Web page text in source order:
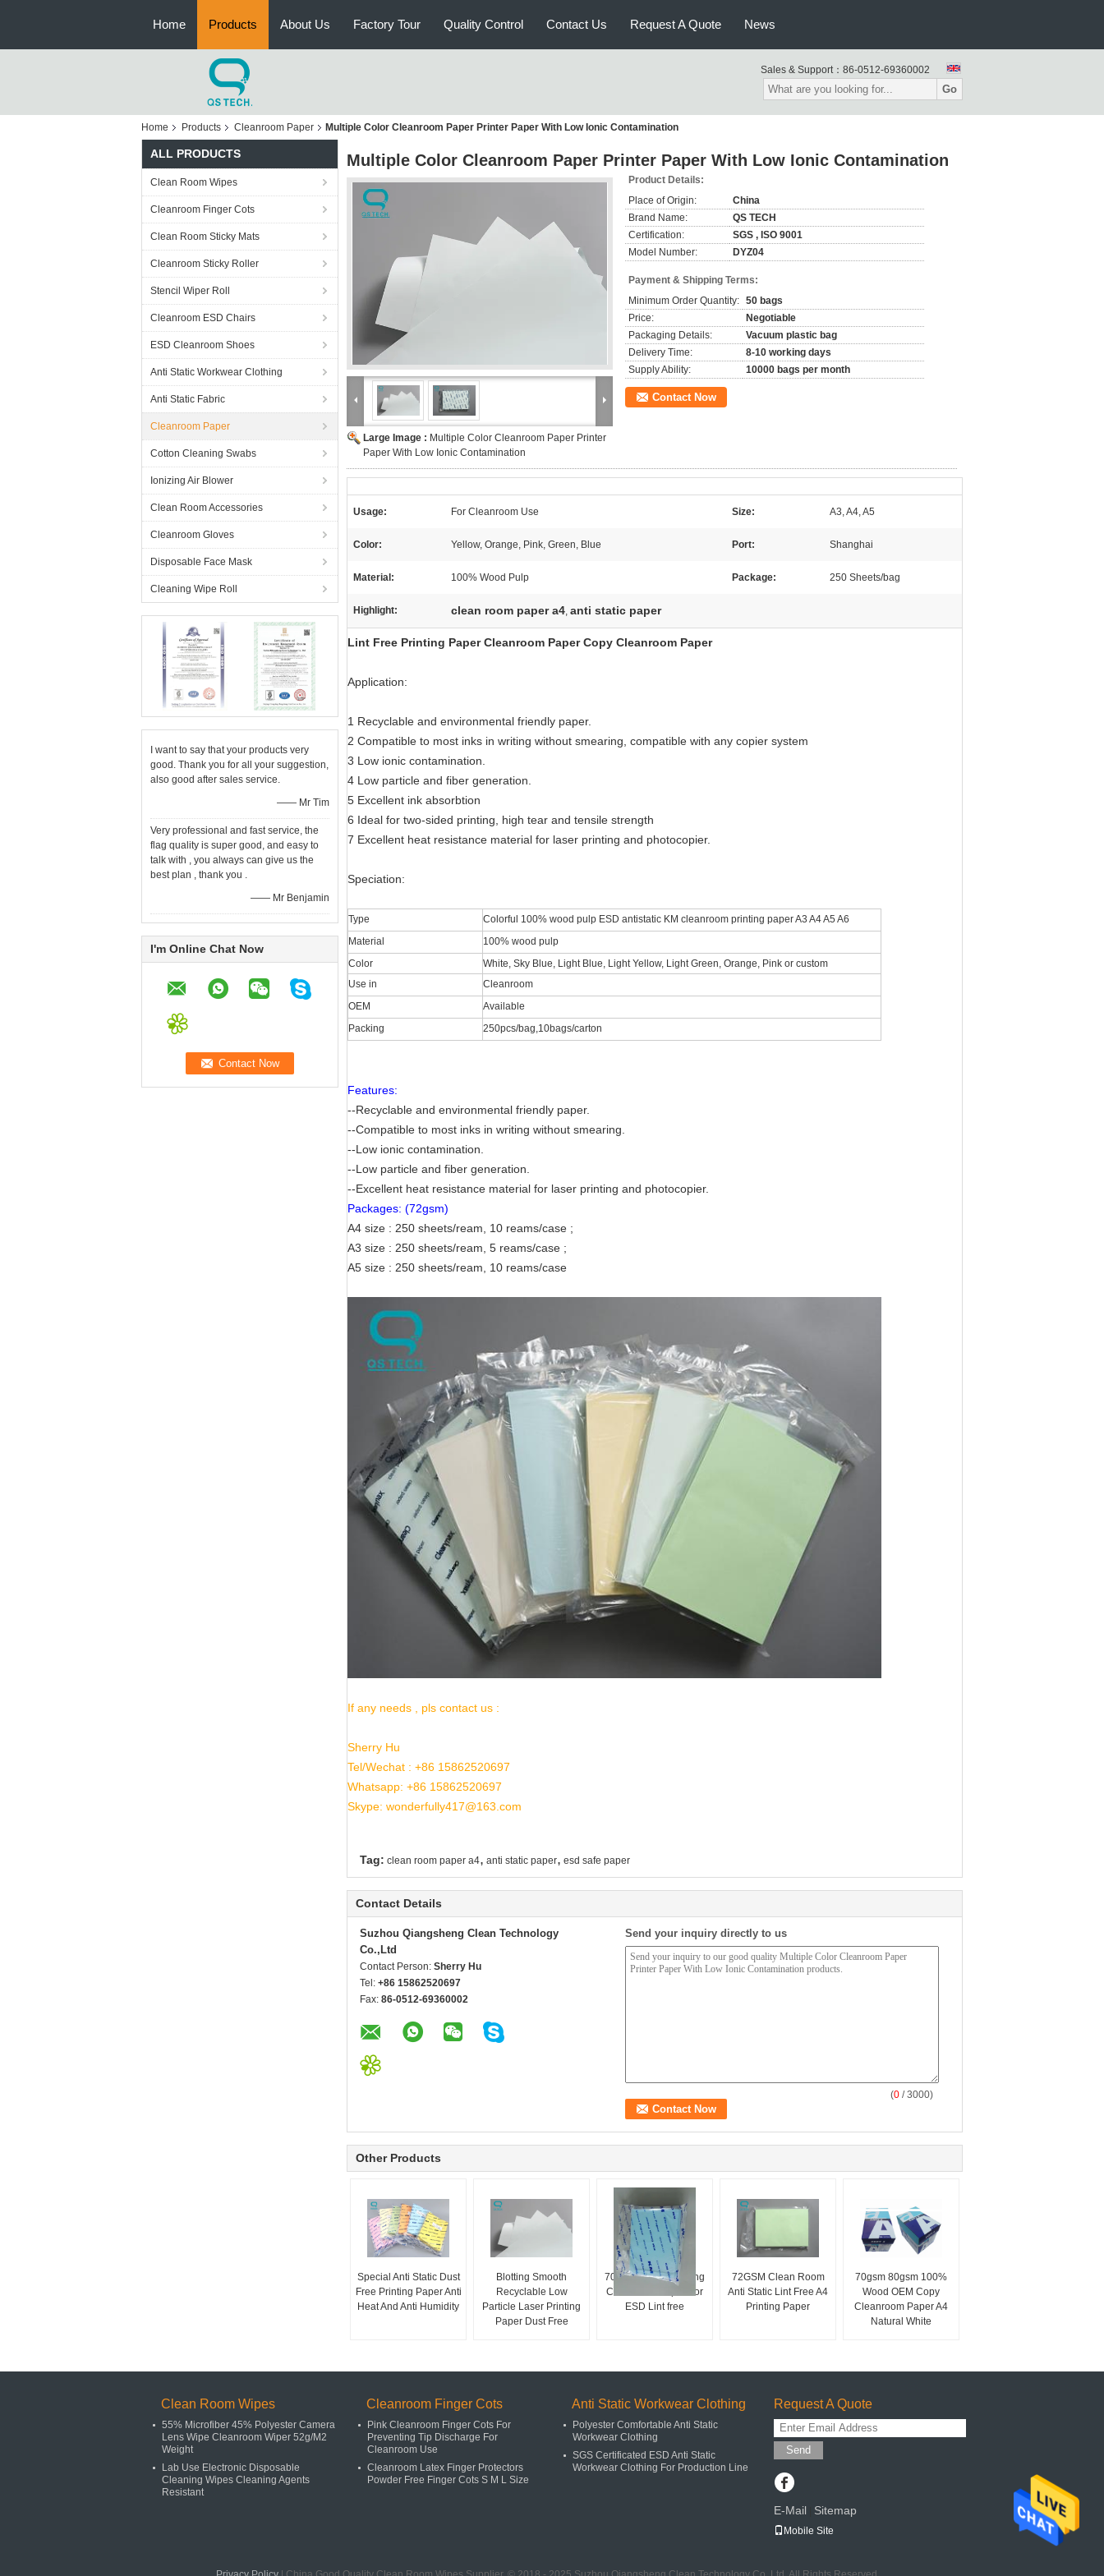
Home Products About Us Factory Tour Quality Control Contact Us Request A Quote News
Sales & Support： 86-0512-69360002
Go
Home Products Cleanroom Paper Multiple Color Cleanroom Paper Printer Paper With Low Ionic Contamination
ALL PRODUCTS
Clean Room Wipes
Cleanroom Finger Cots
Clean Room Sticky Mats
Cleanroom Sticky Roller
Stencil Wiper Roll
Cleanroom ESD Chairs
ESD Cleanroom Shoes
Anti Static Workwear Clothing
Anti Static Fabric
Cleanroom Paper
Cotton Cleaning Swabs
Ionizing Air Blower
Clean Room Accessories
Cleanroom Gloves
Disposable Face Mask
Cleaning Wipe Roll
I want to say that your products very
good. Thank you for all your suggestion,
also good after sales service.
—— Mr Tim
Very professional and fast service, the
flag quality is super good, and easy to
talk with , you always can give us the
best plan , thank you .
—— Mr Benjamin
I'm Online Chat Now
Multiple Color Cleanroom Paper Printer Paper With Low Ionic Contamination
Large Image : Multiple Color Cleanroom Paper Printer
Paper With Low Ionic Contamination
Product Details:
Place of Origin:
China
Brand Name:
QS TECH
Certification:
SGS , ISO 9001
Model Number:
DYZ04
Payment & Shipping Terms:
Minimum Order Quantity: 50 bags
Price:
Negotiable
Packaging Details:
Vacuum plastic bag
Delivery Time:
8-10 working days
Supply Ability:
10000 bags per month
Contact Now
Usage: For Cleanroom Use Size: A3, A4, A5
Color: Yellow, Orange, Pink, Green, Blue Port: Shanghai
Material: 100% Wood Pulp Package: 250 Sheets/bag
Highlight: clean room paper a4, anti static paper
Lint Free Printing Paper Cleanroom Paper Copy Cleanroom Paper
Application:
1 Recyclable and environmental friendly paper.
2 Compatible to most inks in writing without smearing, compatible with any copier system
3 Low ionic contamination.
4 Low particle and fiber generation.
5 Excellent ink absorbtion
6 Ideal for two-sided printing, high tear and tensile strength
7 Excellent heat resistance material for laser printing and photocopier.
Speciation:
Type
Colorful 100% wood pulp ESD antistatic KM cleanroom printing paper A3 A4 A5 A6
Material
100% wood pulp
Color
White, Sky Blue, Light Blue, Light Yellow, Light Green, Orange, Pink or custom
Use in
Cleanroom
OEM
Available
Packing
250pcs/bag,10bags/carton
Features:
--Recyclable and environmental friendly paper.
--Compatible to most inks in writing without smearing.
--Low ionic contamination.
--Low particle and fiber generation.
--Excellent heat resistance material for laser printing and photocopier.
Packages: (72gsm)
A4 size : 250 sheets/ream, 10 reams/case ;
A3 size : 250 sheets/ream, 5 reams/case ;
A5 size : 250 sheets/ream, 10 reams/case
If any needs , pls contact us :
Sherry Hu
Tel/Wechat : +86 15862520697
Whatsapp: +86 15862520697
Skype: wonderfully417@163.com
Tag: clean room paper a4, anti static paper, esd safe paper
Contact Details
Suzhou Qiangsheng Clean Technology
Co.,Ltd
Contact Person: Sherry Hu
Tel: +86 15862520697
Fax: 86-0512-69360002
Send your inquiry directly to us
(0 / 3000)
Other Products
Special Anti Static Dust
Free Printing Paper Anti
Heat And Anti Humidity
Blotting Smooth
Recyclable Low
Particle Laser Printing
Paper Dust Free
70 / 80gsm A4 Printing
Cleanroom Paper For
ESD Lint free
72GSM Clean Room
Anti Static Lint Free A4
Printing Paper
70gsm 80gsm 100%
Wood OEM Copy
Cleanroom Paper A4
Natural White
Clean Room Wipes
55% Microfiber 45% Polyester Camera
Lens Wipe Cleanroom Wiper 52g/M2
Weight
Lab Use Electronic Disposable
Cleaning Wipes Cleaning Agents
Resistant
Cleanroom Finger Cots
Pink Cleanroom Finger Cots For
Preventing Tip Discharge For
Cleanroom Use
Cleanroom Latex Finger Protectors
Powder Free Finger Cots S M L Size
Anti Static Workwear Clothing
Polyester Comfortable Anti Static
Workwear Clothing
SGS Certificated ESD Anti Static
Workwear Clothing For Production Line
Request A Quote
Send
E-Mail Sitemap
Mobile Site